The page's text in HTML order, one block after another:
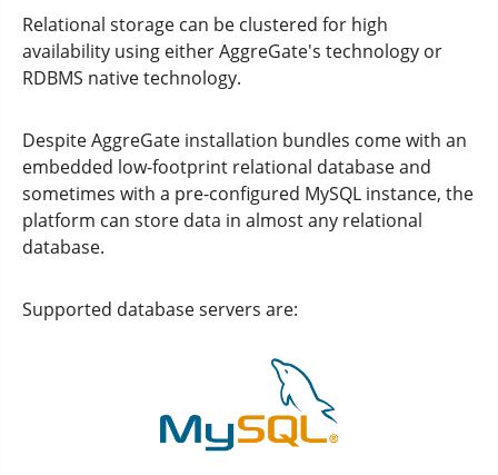
Relational storage can be clustered for high
availability using either AggreGate's technology or
RDBMS native technology.
Despite AggreGate installation bundles come with an
embedded low-footprint relational database and
sometimes with a pre-configured MySQL instance, the
platform can store data in almost any relational
database.
Supported database servers are: